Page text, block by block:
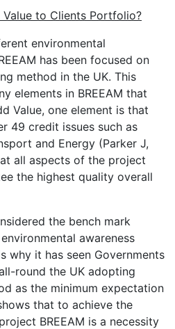
Value to Clients Portfolio?
environmental
has been focused on
method in the UK. This
elements in BREEAM that
Value, one element is that
49 credit issues such as
and Energy (Parker J,
all aspects of the project
the highest quality overall
the bench mark
awareness
why it has seen Governments
round the UK adopting
as the minimum expectation
that to achieve the
BREEAM is a necessity